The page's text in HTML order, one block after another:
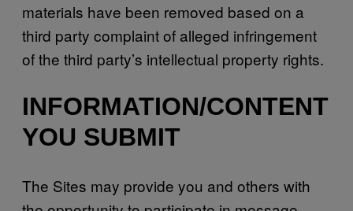
materials have been removed based on a
third party complaint of alleged infringement
of the third party’s intellectual property rights.
INFORMATION/CONTENT
YOU SUBMIT
The Sites may provide you and others with